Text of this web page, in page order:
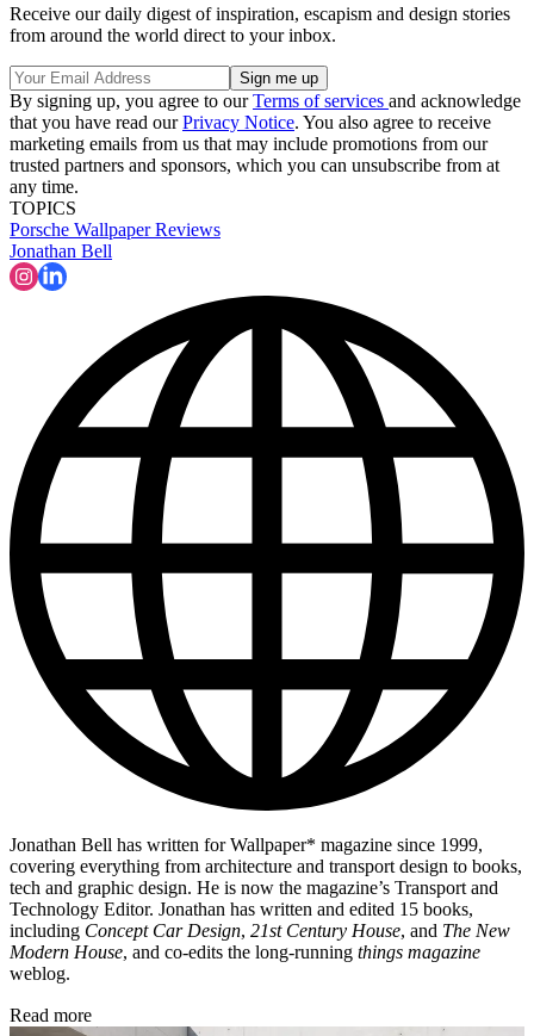
Receive our daily digest of inspiration, escapism and design stories
from around the world direct to your inbox.
By signing up, you agree to ourTerms of services and acknowledge
that you have read ourPrivacy Notice. You also agree to receive
marketing emails from us that may include promotions from our
trusted partners and sponsors, which you can unsubscribe from at
any time.
TOPICS
Porsche Wallpaper Reviews
Jonathan Bell
Jonathan Bell has written for Wallpaper* magazine since 1999,
covering everything from architecture and transport design to books,
tech and graphic design. He is now the magazine’s Transport and
Technology Editor. Jonathan has written and edited 15 books,
including Concept Car Design, 21st Century House, and The New
Modern House, and co-edits the long-running things magazine
weblog.
Read more